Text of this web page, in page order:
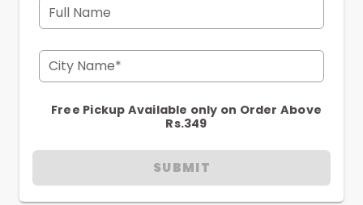
Full Name
City Name*
Free Pickup Available only on Order Above
Rs.349
SUBMIT